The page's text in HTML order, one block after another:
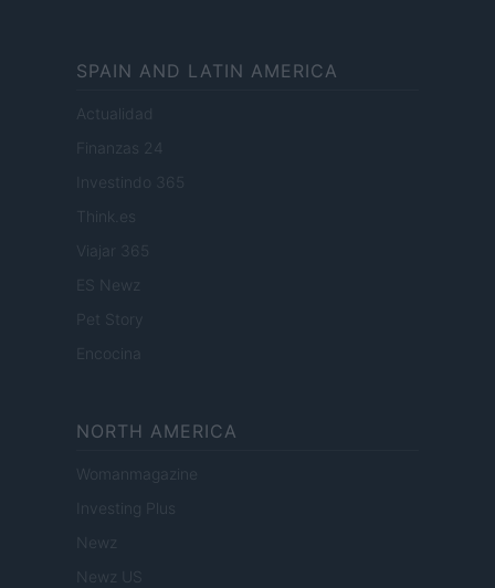
SPAIN AND LATIN AMERICA
Actualidad
Finanzas 24
Investindo 365
Think.es
Viajar 365
ES Newz
Pet Story
Encocina
NORTH AMERICA
Womanmagazine
Investing Plus
Newz
Newz US